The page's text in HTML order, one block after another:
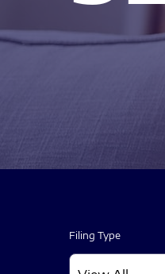
Filing Type